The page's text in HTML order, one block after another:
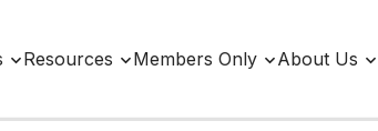
Resources Members Only About Us